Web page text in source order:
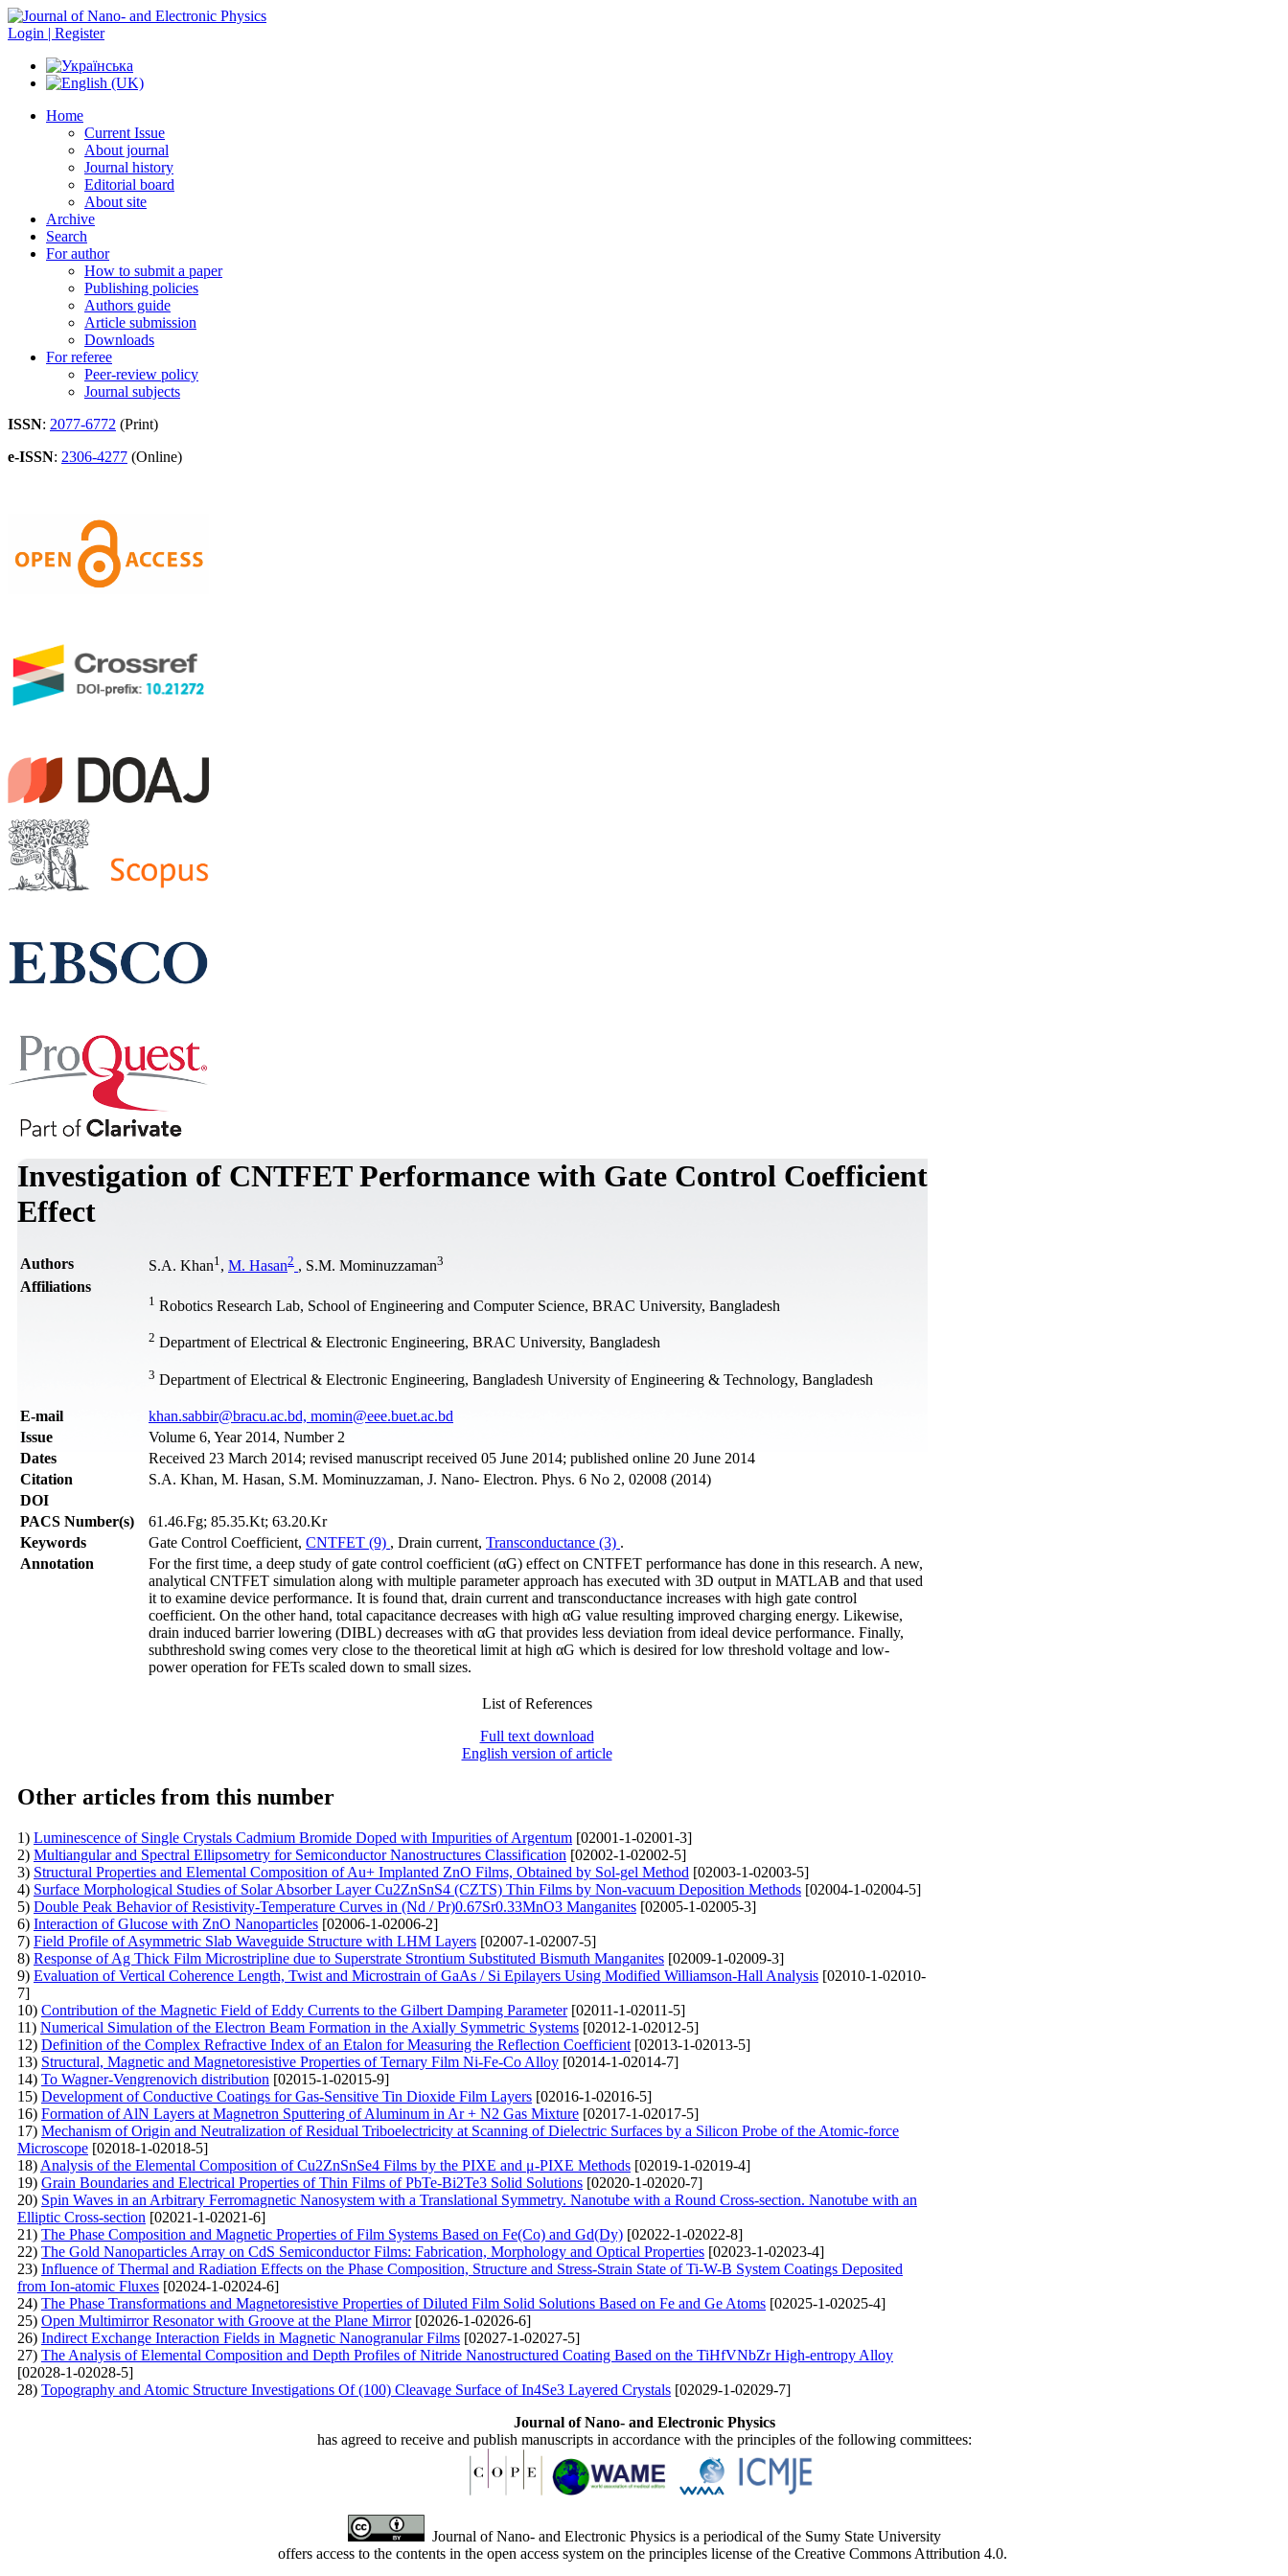
Login | Register
Home
Current Issue
About journal
Journal history
Editorial board
About site
Archive
Search
For author
How to submit a paper
Publishing policies
Authors guide
Article submission
Downloads
For referee
Peer-review policy
Journal subjects
ISSN: 2077-6772 (Print)
e-ISSN: 2306-4277 (Online)
Investigation of CNTFET Performance with Gate Control Coefficient
Effect
Authors S.A. Khan1 , M. Hasan2 , S.M. Mominuzzaman3
Affiliations
1 Robotics Research Lab, School of Engineering and Computer Science, BRAC University, Bangladesh
2 Department of Electrical & Electronic Engineering, BRAC University, Bangladesh
3 Department of Electrical & Electronic Engineering, Bangladesh University of Engineering & Technology, Bangladesh
Е-mail
khan.sabbir@bracu.ac.bd, momin@eee.buet.ac.bd
Issue
Volume 6, Year 2014, Number 2
Dates
Received 23 March 2014; revised manuscript received 05 June 2014; published online 20 June 2014
Citation
S.A. Khan, M. Hasan, S.M. Mominuzzaman, J. Nano- Electron. Phys. 6 No 2, 02008 (2014)
DOI
PACS Number(s)
61.46.Fg; 85.35.Kt; 63.20.Kr
Keywords
Gate Control Coefficient, CNTFET (9) , Drain сurrent, Transconductance (3) .
Annotation
For the first time, a deep study of gate control coefficient (αG) effect on CNTFET performance has done in this research. A new,
analytical CNTFET simulation along with multiple parameter approach has executed with 3D output in MATLAB and that used
it to examine device performance. It is found that, drain current and transconductance increases with high gate control
coefficient. On the other hand, total capacitance decreases with high αG value resulting improved charging energy. Likewise,
drain induced barrier lowering (DIBL) decreases with αG that provides less deviation from ideal device performance. Finally,
subthreshold swing comes very close to the theoretical limit at high αG which is desired for low threshold voltage and low-
power operation for FETs scaled down to small sizes.
List of References
Full text download
English version of article
Other articles from this number
1) Luminescence of Single Crystals Cadmium Bromide Doped with Impurities of Argentum [02001-1-02001-3]
2) Multiangular and Spectral Ellipsometry for Semiconductor Nanostructures Classification [02002-1-02002-5]
3) Structural Properties and Elemental Composition of Au+ Implanted ZnO Films, Obtained by Sol-gel Method [02003-1-02003-5]
4) Surface Morphological Studies of Solar Absorber Layer Cu2ZnSnS4 (CZTS) Thin Films by Non-vacuum Deposition Methods [02004-1-02004-5]
5) Double Peak Behavior of Resistivity-Temperature Curves in (Nd / Pr)0.67Sr0.33MnO3 Manganites [02005-1-02005-3]
6) Interaction of Glucose with ZnO Nanoparticles [02006-1-02006-2]
7) Field Profile of Asymmetric Slab Waveguide Structure with LHM Layers [02007-1-02007-5]
8) Response of Ag Thick Film Microstripline due to Superstrate Strontium Substituted Bismuth Manganites [02009-1-02009-3]
9) Evaluation of Vertical Coherence Length, Twist and Microstrain of GaAs / Si Epilayers Using Modified Williamson-Hall Analysis [02010-1-02010-
7]
10) Contribution of the Magnetic Field of Eddy Currents to the Gilbert Damping Parameter[02011-1-02011-5]
11) Numerical Simulation of the Electron Beam Formation in the Axially Symmetric Systems [02012-1-02012-5]
12) Definition of the Complex Refractive Index of an Etalon for Measuring the Reflection Coefficient [02013-1-02013-5]
13) Structural, Magnetic and Magnetoresistive Properties of Ternary Film Ni-Fe-Co Alloy [02014-1-02014-7]
14) To Wagner-Vengrenovich distribution [02015-1-02015-9]
15) Development of Conductive Coatings for Gas-Sensitive Tin Dioxide Film Layers [02016-1-02016-5]
16) Formation of AlN Layers at Magnetron Sputtering of Aluminum in Ar + N2 Gas Mixture [02017-1-02017-5]
17) Mechanism of Origin and Neutralization of Residual Triboelectricity at Scanning of Dielectric Surfaces by a Silicon Probe of the Atomic-force
Microscope [02018-1-02018-5]
18) Analysis of the Elemental Composition of Cu2ZnSnSe4 Films by the PIXE and μ-PIXE Methods [02019-1-02019-4]
19) Grain Boundaries and Electrical Properties of Thin Films of PbTe-Bi2Te3 Solid Solutions [02020-1-02020-7]
20) Spin Waves in an Arbitrary Ferromagnetic Nanosystem with a Translational Symmetry. Nanotube with a Round Cross-section. Nanotube with an
Elliptic Cross-section [02021-1-02021-6]
21) The Phase Composition and Magnetic Properties of Film Systems Based on Fe(Co) and Gd(Dy) [02022-1-02022-8]
22) The Gold Nanoparticles Array on CdS Semiconductor Films: Fabrication, Morphology and Optical Properties [02023-1-02023-4]
23) Influence of Thermal and Radiation Effects on the Phase Composition, Structure and Stress-Strain State of Ti-W-B System Coatings Deposited
from Ion-atomic Fluxes [02024-1-02024-6]
24) The Phase Transformations and Magnetoresistive Properties of Diluted Film Solid Solutions Based on Fe and Ge Atoms [02025-1-02025-4]
25) Open Multimirror Resonator with Groove at the Plane Mirror[02026-1-02026-6]
26) Indirect Exchange Interaction Fields in Magnetic Nanogranular Films [02027-1-02027-5]
27) The Analysis of Elemental Composition and Depth Profiles of Nitride Nanostructured Coating Based on the TiHfVNbZr High-entropy Alloy
[02028-1-02028-5]
28) Topography and Atomic Structure Investigations Of (100) Cleavage Surface of In4Se3 Layered Crystals [02029-1-02029-7]
Journal of Nano- and Electronic Physics
has agreed to receive and publish manuscripts in accordance with the principles of the following committees:
Journal of Nano- and Electronic Physics is a periodical of the Sumy State University
offers access to the contents in the open access system on the principles license of the Creative Commons Attribution 4.0.